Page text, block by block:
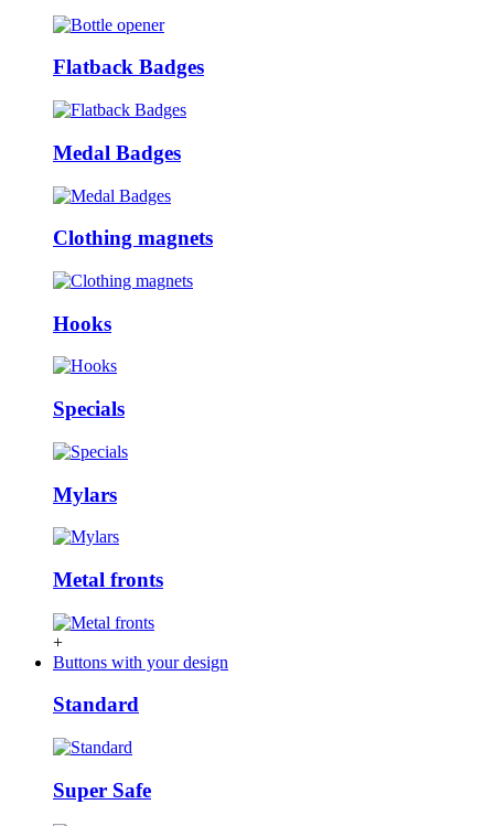
Flatback Badges
Medal Badges
Clothing magnets
Hooks
Specials
Mylars
Metal fronts
+
Buttons with your design
Standard
Super Safe